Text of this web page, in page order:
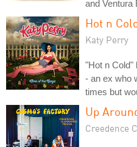
and Ventura
Hot n
Katy Perry
"Hot n Cold"
- an ex who
times but
Up
Creedence